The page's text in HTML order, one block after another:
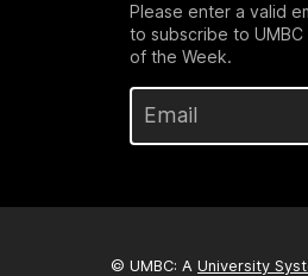
Please enter a valid
to subscribe to
of the Week.
© UMBC: A University